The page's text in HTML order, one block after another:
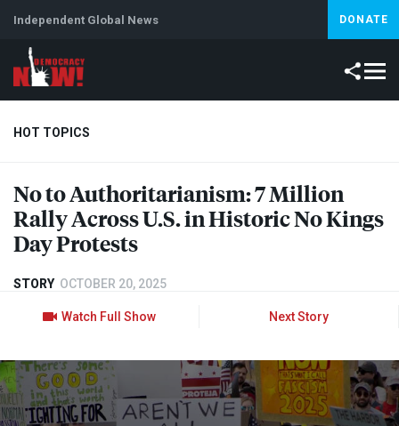
Independent Global News DONATE
HOT TOPICS
Climate Crisis Iran Artificial Intelligence Lebanon
No to Authoritarianism: 7 Million
Rally Across U.S. in Historic No Kings
Day Protests
STORY OCTOBER 20, 2025
Watch Full Show Next Story